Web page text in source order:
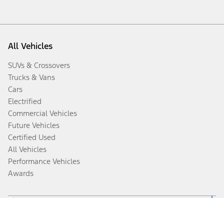
All Vehicles
SUVs & Crossovers
Trucks & Vans
Cars
Electrified
Commercial Vehicles
Future Vehicles
Certified Used
All Vehicles
Performance Vehicles
Awards